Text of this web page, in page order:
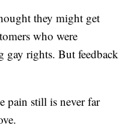
they might get
who were
gay rights. But feedback
pain still is never far